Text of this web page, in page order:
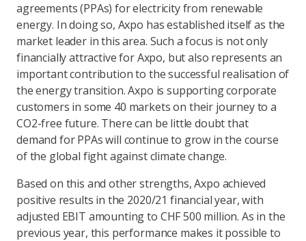
agreements (PPAs) for electricity from renewable
energy. In doing so, Axpo has established itself as the
market leader in this area. Such a focus is not only
financially attractive for Axpo, but also represents an
important contribution to the successful realisation of
the energy transition. Axpo is supporting corporate
customers in some 40 markets on their journey to a
CO2-free future. There can be little doubt that
demand for PPAs will continue to grow in the course
of the global fight against climate change.
Based on this and other strengths, Axpo achieved
positive results in the 2020/21 financial year, with
adjusted EBIT amounting to CHF 500 million. As in the
previous year, this performance makes it possible to